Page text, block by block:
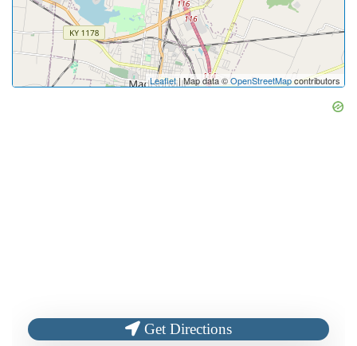
Leaflet| Map data ©OpenStreetMapcontributors
Get Directions